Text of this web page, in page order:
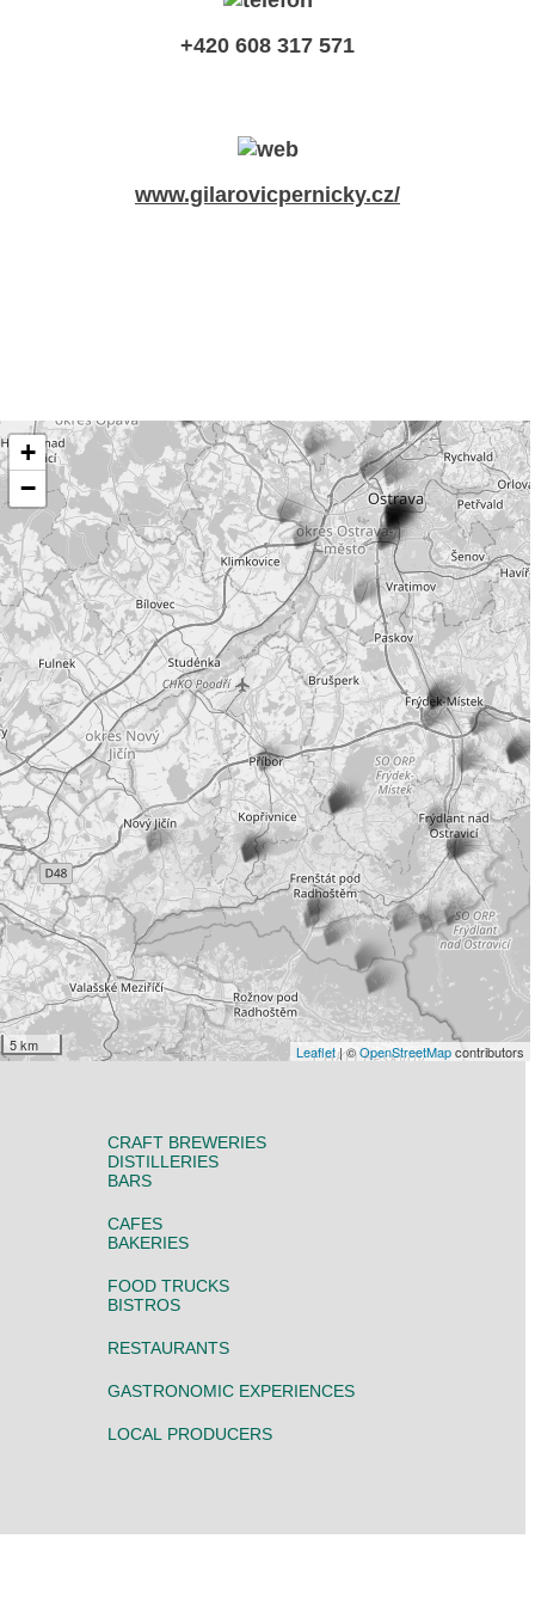
+420 608 317 571
www.gilarovicpernicky.cz/
+
−
5 km Leaflet| ©OpenStreetMapcontributors
CRAFT BREWERIES
DISTILLERIES
BARS
CAFES
BAKERIES
FOOD TRUCKS
BISTROS
RESTAURANTS
GASTRONOMIC EXPERIENCES
LOCAL PRODUCERS